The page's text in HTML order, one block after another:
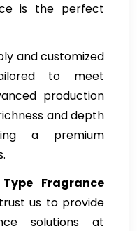
is the perfect
and customized
to meet
production
and depth
a premium
Fragrance
us to provide
solutions at